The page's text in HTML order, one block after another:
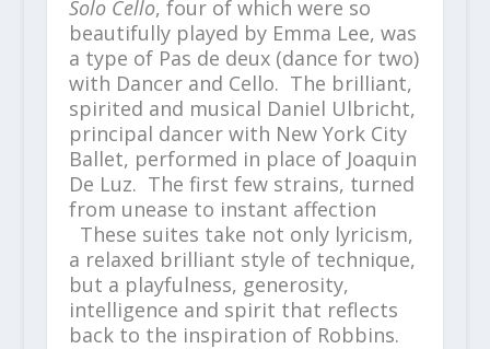
Solo Cello, four of which were so
beautifully played by Emma Lee, was
a type of Pas de deux (dance for two)
with Dancer and Cello. The brilliant,
spirited and musical Daniel Ulbricht,
principal dancer with New York City
Ballet, performed in place of Joaquin
De Luz. The first few strains, turned
from unease to instant affection
These suites take not only lyricism,
a relaxed brilliant style of technique,
but a playfulness, generosity,
intelligence and spirit that reflects
back to the inspiration of Robbins.